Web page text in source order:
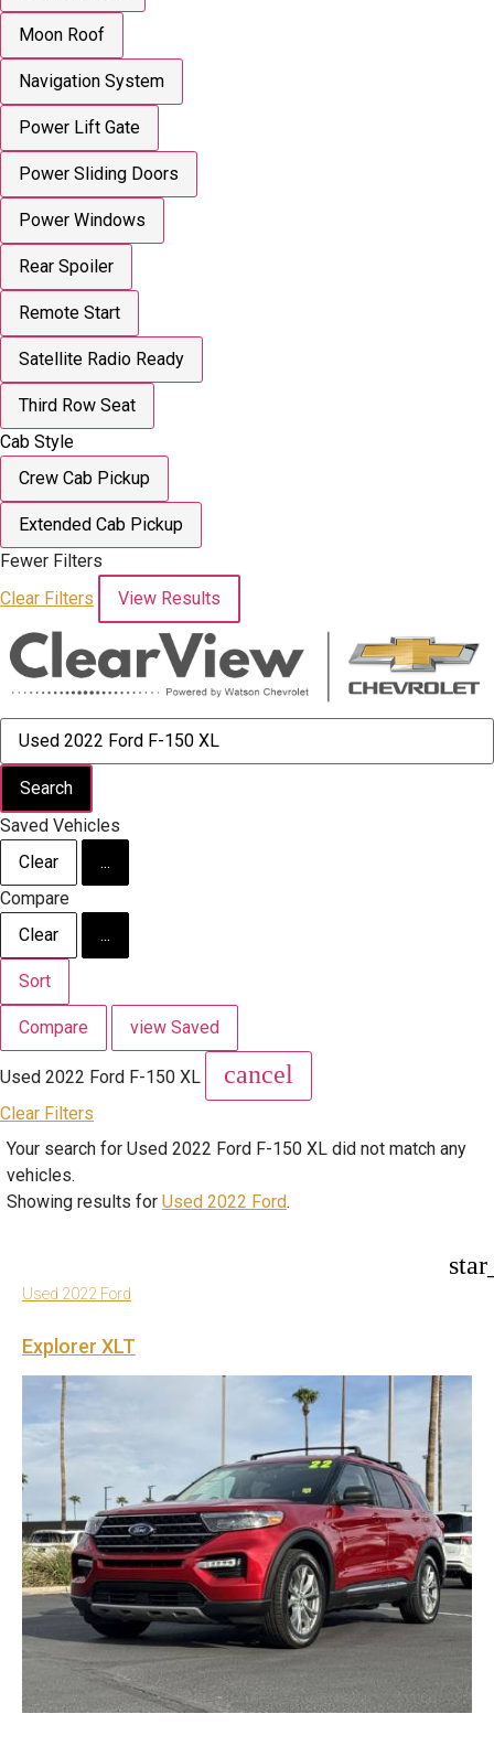
Moon Roof
Navigation System
Power Lift Gate
Power Sliding Doors
Power Windows
Rear Spoiler
Remote Start
Satellite Radio Ready
Third Row Seat
Cab Style
Crew Cab Pickup
Extended Cab Pickup
Fewer Filters
Clear Filters
View Results
Search
Saved Vehicles
Clear
...
Compare
Clear
...
Sort
Compare view Saved
Used 2022 Ford F-150 XL cancel
Clear Filters
Your search for Used 2022 Ford F-150 XL did not match any
vehicles.
Showing results for Used 2022 Ford.
Used 2022 Ford
Explorer XLT